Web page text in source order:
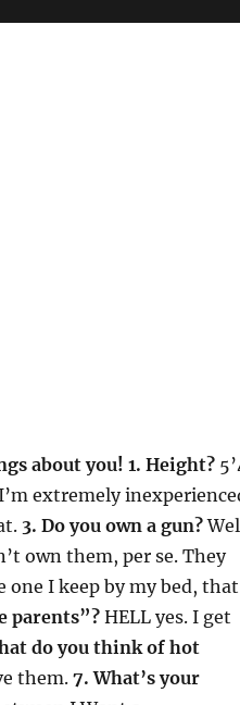
about you! 1. Height?
extremely
3. Do you own a gun?
own them, per se. They
I keep by my bed, that
parents”?HELL yes. I get
do you think of hot
them. 7. What’s your